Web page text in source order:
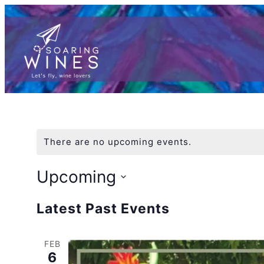
There are no upcoming events.
Upcoming
Latest Past Events
FEB
6